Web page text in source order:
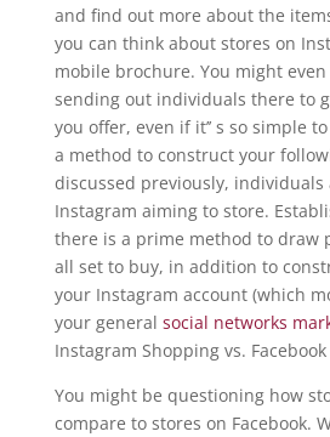
and find out more about the
you can think about stores on
mobile brochure. You might
sending out individuals there to
you offer, even if it’’ s so simple
a method to construct your
discussed previously, individuals
Instagram aiming to store.
there is a prime method to draw
all set to buy, in addition to
your Instagram account (which
your general social networks
Instagram Shopping vs. Facebook
You might be questioning how
compare to stores on Facebook.